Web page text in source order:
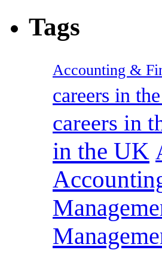
Tags
Accounting &
careers in
careers in
in the UK